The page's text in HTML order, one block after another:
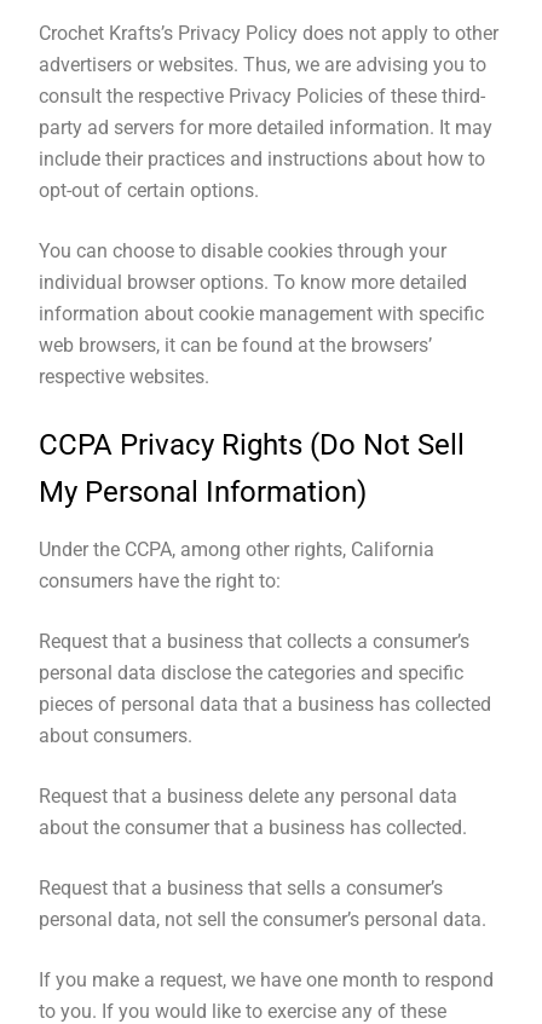
Crochet Krafts’s Privacy Policy does not apply to other
advertisers or websites. Thus, we are advising you to
consult the respective Privacy Policies of these third-
party ad servers for more detailed information. It may
include their practices and instructions about how to
opt-out of certain options.
You can choose to disable cookies through your
individual browser options. To know more detailed
information about cookie management with specific
web browsers, it can be found at the browsers’
respective websites.
CCPA Privacy Rights (Do Not Sell
My Personal Information)
Under the CCPA, among other rights, California
consumers have the right to:
Request that a business that collects a consumer’s
personal data disclose the categories and specific
pieces of personal data that a business has collected
about consumers.
Request that a business delete any personal data
about the consumer that a business has collected.
Request that a business that sells a consumer’s
personal data, not sell the consumer’s personal data.
If you make a request, we have one month to respond
to you. If you would like to exercise any of these